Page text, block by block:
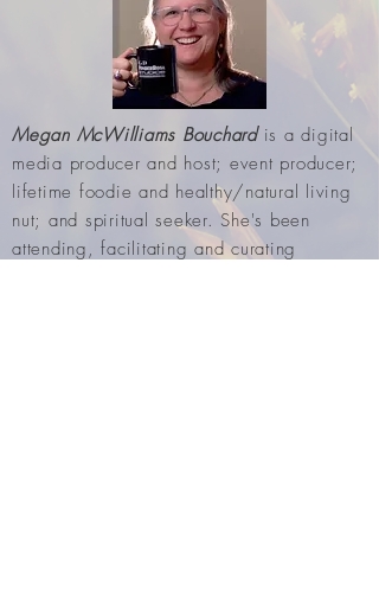
Megan McWilliams Bouchardis a digital
media producer and host; event producer;
lifetime foodie and healthy/natural living
nut; and spiritual seeker. She's been
attending, facilitating and curating